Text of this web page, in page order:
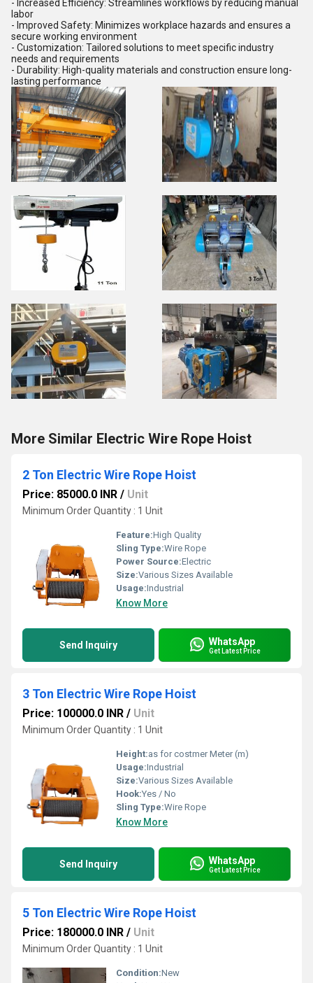
- Increased Efficiency: Streamlines workflows by reducing manual
labor
- Improved Safety: Minimizes workplace hazards and ensures a
secure working environment
- Customization: Tailored solutions to meet specific industry
needs and requirements
- Durability: High-quality materials and construction ensure long-
lasting performance
More Similar Electric Wire Rope Hoist
2 Ton Electric Wire Rope Hoist
Price: 85000.0 INR / Unit
Minimum Order Quantity : 1 Unit
Feature:High Quality
Sling Type:Wire Rope
Power Source:Electric
Size:Various Sizes Available
Usage:Industrial
Know More
Send Inquiry WhatsApp
Get Latest Price
3 Ton Electric Wire Rope Hoist
Price: 100000.0 INR / Unit
Minimum Order Quantity : 1 Unit
Height:as for costmer Meter (m)
Usage:Industrial
Size:Various Sizes Available
Hook:Yes / No
Sling Type:Wire Rope
Know More
Send Inquiry WhatsApp
Get Latest Price
5 Ton Electric Wire Rope Hoist
Price: 180000.0 INR / Unit
Minimum Order Quantity : 1 Unit
Condition:New